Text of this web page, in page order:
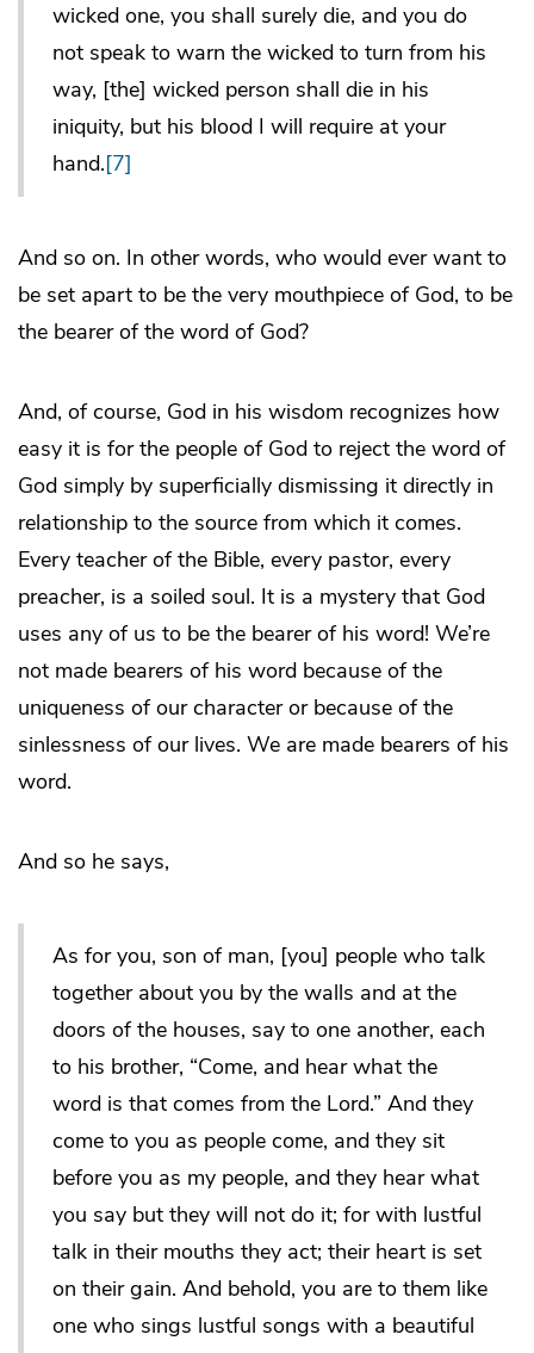
wicked one, you shall surely die, and you do
not speak to warn the wicked to turn from his
way, [the] wicked person shall die in his
iniquity, but his blood I will require at your
hand.[7]
And so on. In other words, who would ever want to
be set apart to be the very mouthpiece of God, to be
the bearer of the word of God?
And, of course, God in his wisdom recognizes how
easy it is for the people of God to reject the word of
God simply by superficially dismissing it directly in
relationship to the source from which it comes.
Every teacher of the Bible, every pastor, every
preacher, is a soiled soul. It is a mystery that God
uses any of us to be the bearer of his word! We’re
not made bearers of his word because of the
uniqueness of our character or because of the
sinlessness of our lives. We are made bearers of his
word.
And so he says,
As for you, son of man, [you] people who talk
together about you by the walls and at the
doors of the houses, say to one another, each
to his brother, “Come, and hear what the
word is that comes from the Lord.” And they
come to you as people come, and they sit
before you as my people, and they hear what
you say but they will not do it; for with lustful
talk in their mouths they act; their heart is set
on their gain. And behold, you are to them like
one who sings lustful songs with a beautiful